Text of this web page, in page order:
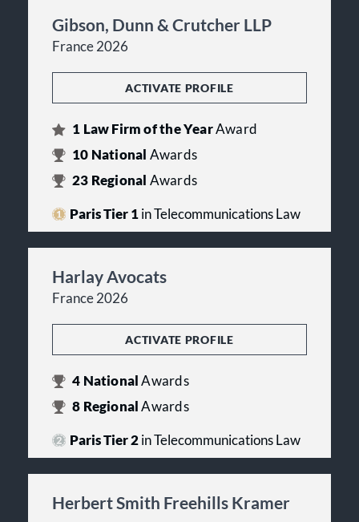
Gibson, Dunn & Crutcher LLP
France 2026
ACTIVATE PROFILE
1 Law Firm of the YearAward
10 National Awards
23 Regional Awards
Paris Tier 1in Telecommunications Law
Harlay Avocats
France 2026
ACTIVATE PROFILE
4 NationalAwards
8 RegionalAwards
Paris Tier 2in Telecommunications Law
Herbert Smith Freehills Kramer